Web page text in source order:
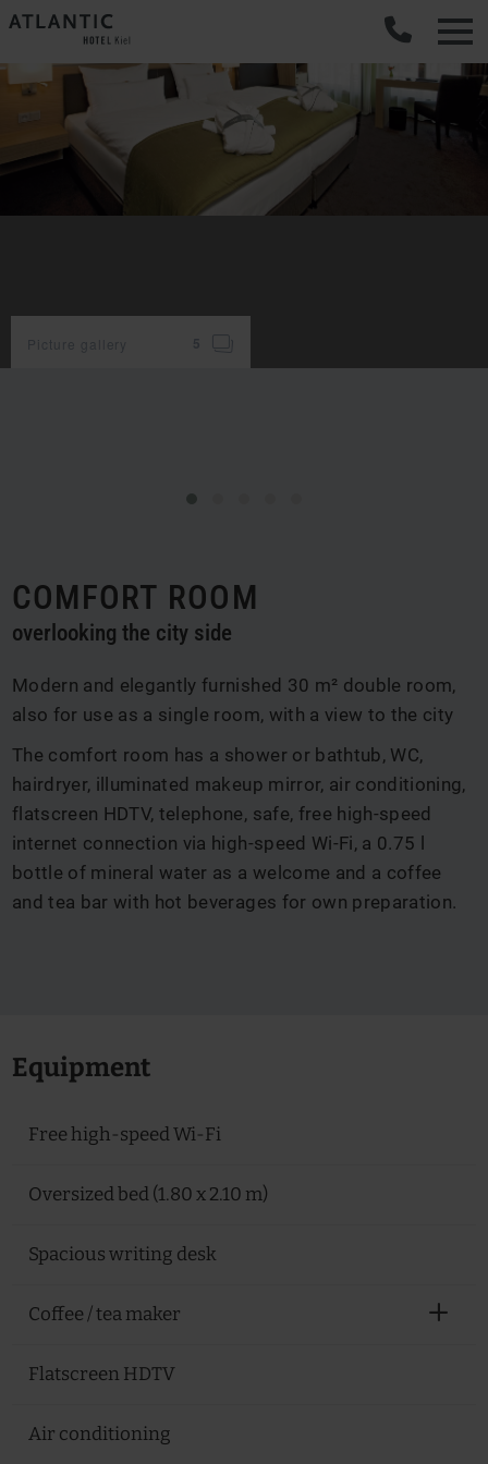
Picture gallery C
5
COMFORT ROOM
overlooking the city side
Modern and elegantly furnished 30 m² double room,
also for use as a single room, with a view to the city
The comfort room has a shower or bathtub, WC,
hairdryer, illuminated makeup mirror, air conditioning,
flatscreen HDTV, telephone, safe, free high-speed
internet connection via high-speed Wi-Fi, a 0.75 l
bottle of mineral water as a welcome and a coffee
and tea bar with hot beverages for own preparation.
Equipment
Free high-speed Wi-Fi
Oversized bed (1.80 x 2.10 m)
Spacious writing desk
Coffee / tea maker
Flatscreen HDTV
Air conditioning